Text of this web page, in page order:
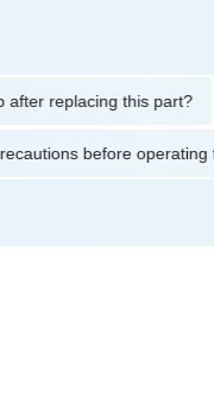
this part?
precautions before